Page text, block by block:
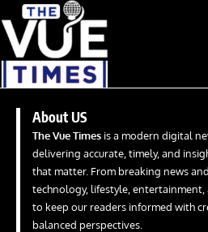
About US
The Vue Times is a modern digital
delivering accurate, timely, and
that matter. From breaking news
technology, lifestyle,
to keep our readers informed with
balanced perspectives.